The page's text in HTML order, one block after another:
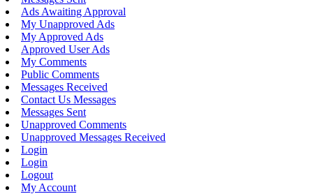
Ads Awaiting Approval
My Unapproved Ads
My Approved Ads
Approved User Ads
My Comments
Public Comments
Messages Received
Contact Us Messages
Messages Sent
Unapproved Comments
Unapproved Messages Received
Login
Login
Logout
My Account